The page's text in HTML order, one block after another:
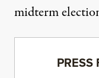
midterm
PRESS